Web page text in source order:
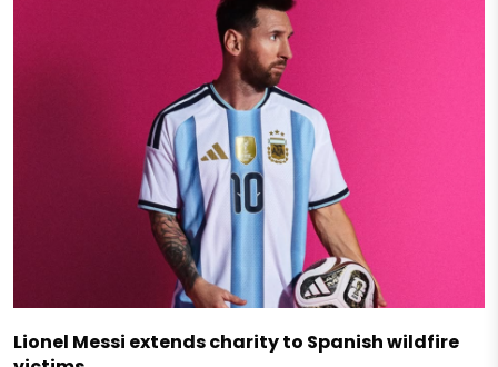
Lionel Messi extends charity to Spanish wildfire